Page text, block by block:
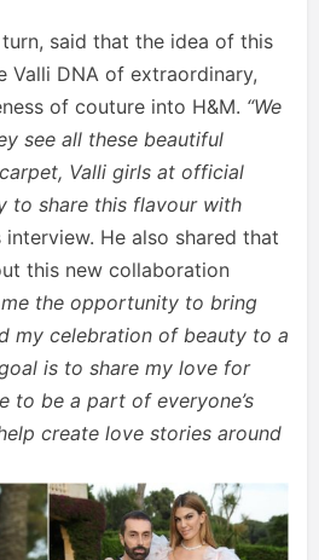
said that the idea of this
Valli DNA of extraordinary,
of couture into H&M. “We
see all these beautiful
Valli girls at official
to share this flavour with
He also shared that
this new collaboration
me the opportunity to bring
my celebration of beauty to a
is to share my love for
to be a part of everyone’s
create love stories around